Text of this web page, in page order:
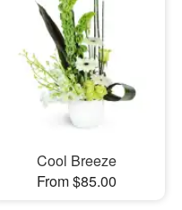
Cool Breeze
From $85.00